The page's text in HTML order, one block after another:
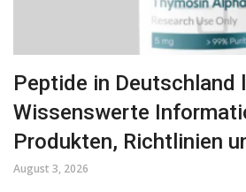
Peptide in Deutschland
Wissenswerte
Produkten, Richtlinien
August 3, 2026